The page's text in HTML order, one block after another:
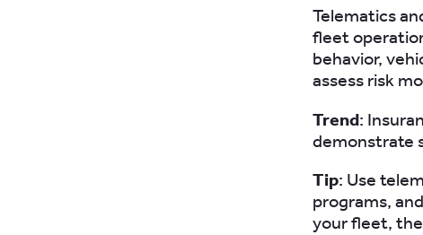
Telematics
fleet
behavior,
assess risk
Trend:
demonstrate
Tip: Use
programs,
your fleet,